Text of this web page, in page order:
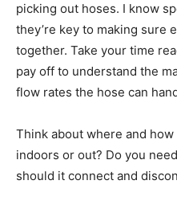
picking out hoses. I know
they’re key to making sure
together. Take your time
pay off to understand the
flow rates the hose can
Think about where and
indoors or out? Do you
should it connect and